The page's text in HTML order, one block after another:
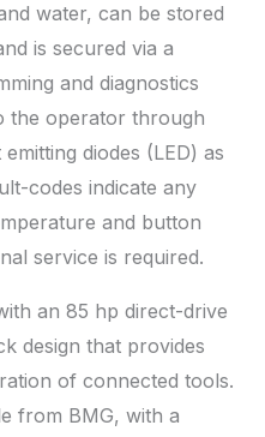
water, can be stored
is secured via a
and diagnostics
the operator through
diodes (LED) as
codes indicate any
and button
service is required.
an 85 hp direct-drive
design that provides
of connected tools.
from BMG, with a